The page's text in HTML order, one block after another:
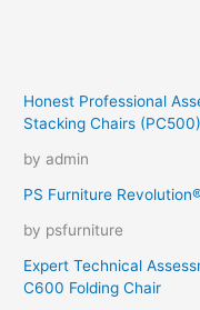
Honest Professional
Stacking Chairs (PC500)
by admin
PS Furniture
by psfurniture
Expert Technical
C600 Folding Chair